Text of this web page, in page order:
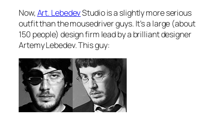
Now,Art. LebedevStudio is a slightly more serious
outfit than the mousedriver guys. It’s a large (about
150 people) design firm lead by a brilliant designer
Artemy Lebedev. This guy: